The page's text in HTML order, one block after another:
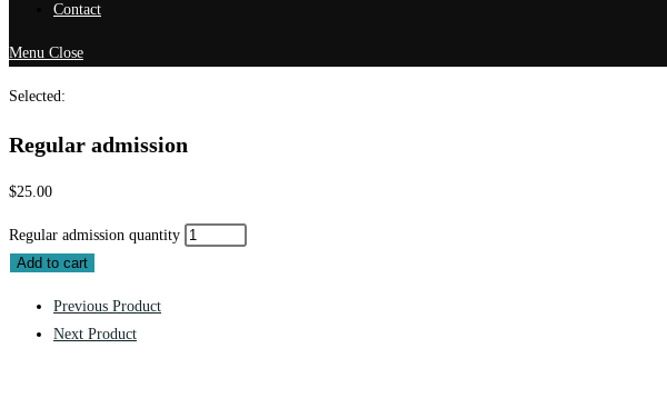
Contact
Menu Close
Selected:
Regular admission
$25.00
Regular admission quantity
Add to cart
Previous Product
Next Product